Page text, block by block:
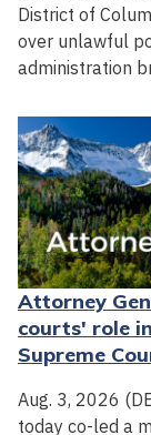
District of
over unlawful
administration
Attorney
courts' role
Supreme
Aug. 3, 2026
today co-led a